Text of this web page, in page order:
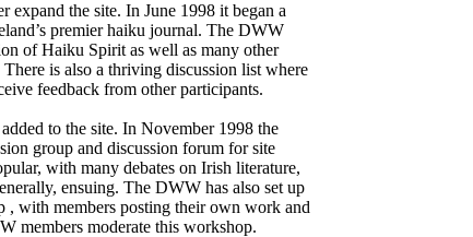
the site. In June 1998 it began a
premier haiku journal. The DWW
of Haiku Spirit as well as many other
is also a thriving discussion list where
feedback from other participants.
to the site. In November 1998 the
group and discussion forum for site
with many debates on Irish literature,
ensuing. The DWW has also set up
with members posting their own work and
members moderate this workshop.